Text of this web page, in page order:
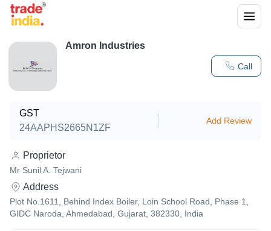
Call
Amron Industries
GST
24AAPHS2665N1ZF
Add Review
Proprietor
Mr Sunil A. Tejwani
Address
Plot No.1611, Behind Index Boiler, Loin School Road, Phase 1,
GIDC Naroda, Ahmedabad, Gujarat, 382330, India